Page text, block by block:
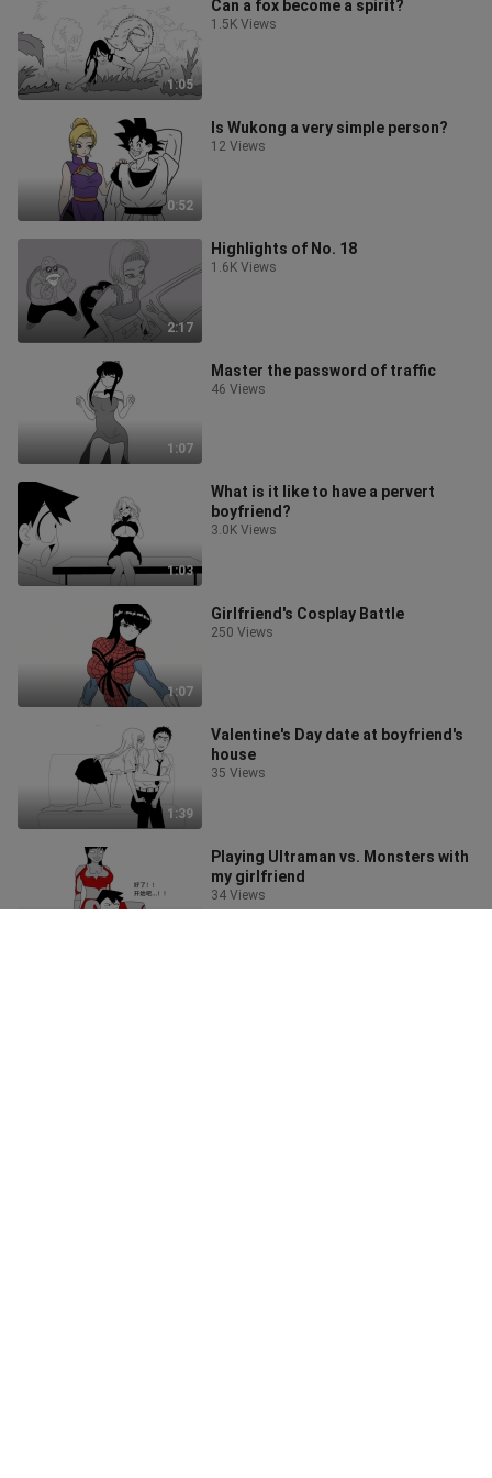
1:05
Can a fox become a spirit?
1.5K Views
0:52
Is Wukong a very simple person?
12 Views
2:17
Highlights of No. 18
1.6K Views
1:07
Master the password of traffic
46 Views
1:03
What is it like to have a pervert
boyfriend?
3.0K Views
1:07
Girlfriend's Cosplay Battle
250 Views
1:39
Valentine's Day date at boyfriend's
house
35 Views
Playing Ultraman vs. Monsters with
my girlfriend
34 Views